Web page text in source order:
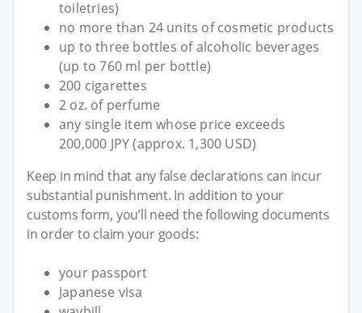
toiletries)
no more than 24 units of cosmetic products
up to three bottles of alcoholic beverages
(up to 760 ml per bottle)
200 cigarettes
2 oz. of perfume
any single item whose price exceeds
200,000 JPY (approx. 1,300 USD)
Keep in mind that any false declarations can incur
substantial punishment. In addition to your
customs form, you’ll need the following documents
in order to claim your goods:
your passport
Japanese visa